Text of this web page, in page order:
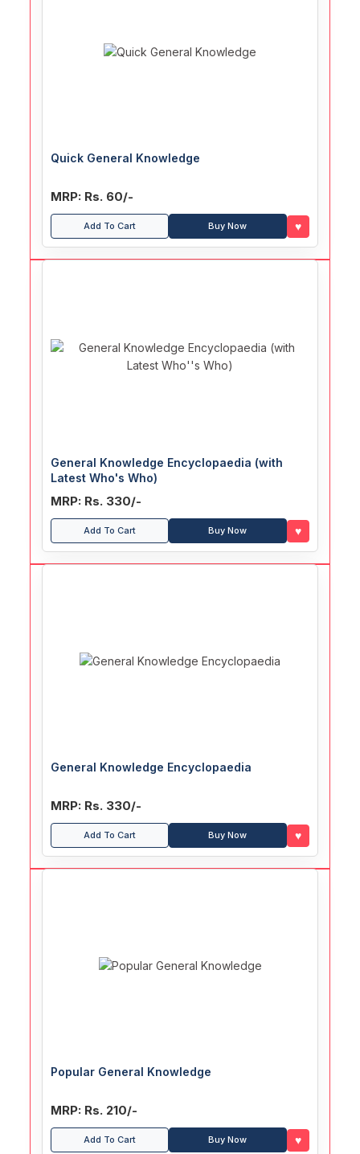
Quick General Knowledge
MRP: Rs. 60/-
Add To Cart Buy Now ♥
General Knowledge Encyclopaedia (with
Latest Who's Who)
MRP: Rs. 330/-
Add To Cart Buy Now ♥
General Knowledge Encyclopaedia
MRP: Rs. 330/-
Add To Cart Buy Now ♥
Popular General Knowledge
MRP: Rs. 210/-
Add To Cart Buy Now ♥